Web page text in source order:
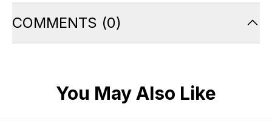
COMMENTS (0)
You May Also Like